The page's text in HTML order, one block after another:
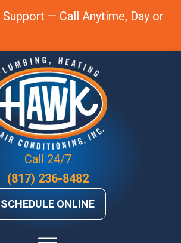
— Call Anytime, Day or
Call 24/7
(817) 236-8482
SCHEDULE ONLINE